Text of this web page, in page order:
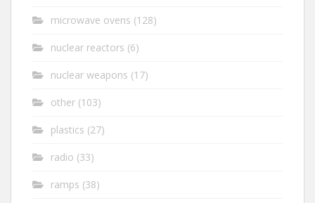
microwave ovens (128)
nuclear reactors (6)
nuclear weapons (17)
other (103)
plastics (27)
radio (33)
ramps (38)